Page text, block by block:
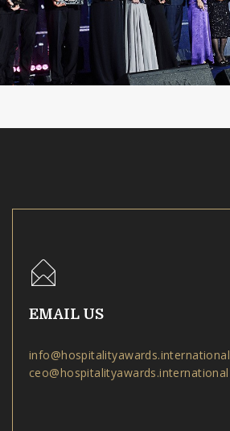
EMAIL US
info@hospitalityawards.international
ceo@hospitalityawards.international